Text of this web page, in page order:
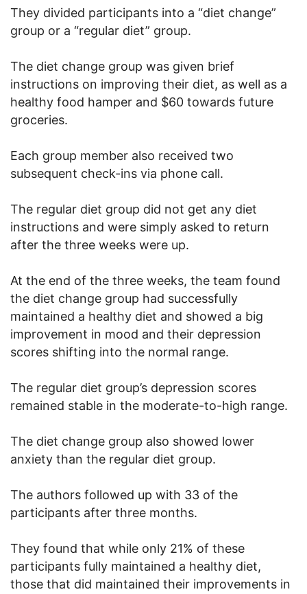
They divided participants into a “diet change”
group or a “regular diet” group.
The diet change group was given brief
instructions on improving their diet, as well as a
healthy food hamper and $60 towards future
groceries.
Each group member also received two
subsequent check-ins via phone call.
The regular diet group did not get any diet
instructions and were simply asked to return
after the three weeks were up.
At the end of the three weeks, the team found
the diet change group had successfully
maintained a healthy diet and showed a big
improvement in mood and their depression
scores shifting into the normal range.
The regular diet group’s depression scores
remained stable in the moderate-to-high range.
The diet change group also showed lower
anxiety than the regular diet group.
The authors followed up with 33 of the
participants after three months.
They found that while only 21% of these
participants fully maintained a healthy diet,
those that did maintained their improvements in